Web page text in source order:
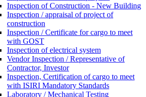
Inspection of Construction - New Building
Inspection / appraisal of project of
construction
Inspection / Certificate for cargo to meet
with GOST
Inspection of electrical system
Vendor Inspection / Representative of
Contractor, Investor
Inspection, Certification of cargo to meet
with ISIRI Mandatory Standards
Laboratory / Mechanical Testing